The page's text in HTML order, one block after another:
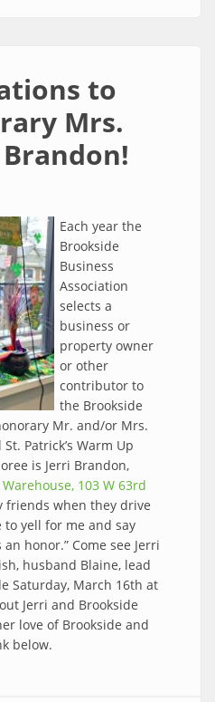
to
Mrs.
Each year the
Brookside
Business
Association
selects a
business or
property owner
or other
contributor to
the Brookside
Mr. and/or Mrs.
Patrick’s Warm Up
is Jerri Brandon,
103 W 63rd
friends when they drive
to yell for me and say
honor.” Come see Jerri
husband Blaine, lead
Saturday, March 16th at
Jerri and Brookside
love of Brookside and
below.